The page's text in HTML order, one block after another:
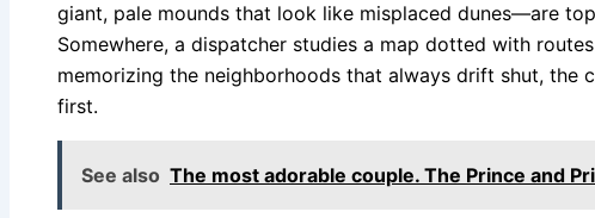
giant, pale mounds that look like misplaced dunes—are
Somewhere, a dispatcher studies a map dotted with
memorizing the neighborhoods that always drift shut, the
first.
See also The most adorable couple. The Prince and